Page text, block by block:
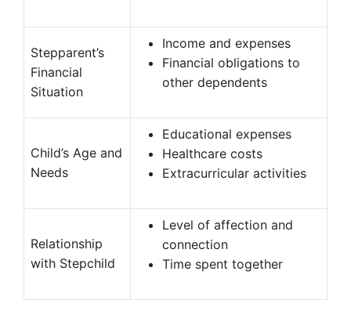
Stepparent’s
Financial
Situation
Income and expenses
Financial obligations to
other dependents
Child’s Age and
Needs
Educational expenses
Healthcare costs
Extracurricular activities
Relationship
with Stepchild
Level of affection and
connection
Time spent together